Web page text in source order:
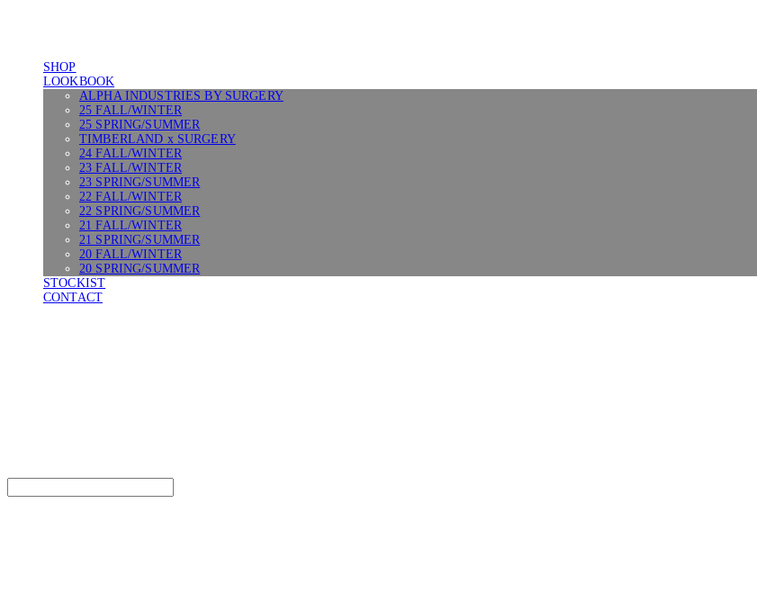
SHOP
LOOKBOOK
ALPHA INDUSTRIES BY SURGERY
25 FALL/WINTER
25 SPRING/SUMMER
TIMBERLAND x SURGERY
24 FALL/WINTER
23 FALL/WINTER
23 SPRING/SUMMER
22 FALL/WINTER
22 SPRING/SUMMER
21 FALL/WINTER
21 SPRING/SUMMER
20 FALL/WINTER
20 SPRING/SUMMER
STOCKIST
CONTACT